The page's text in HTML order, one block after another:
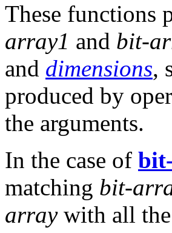
These functions
array1 and bit-
and dimensions,
produced by
the arguments.
In the case of
matching bit-
arraywith all